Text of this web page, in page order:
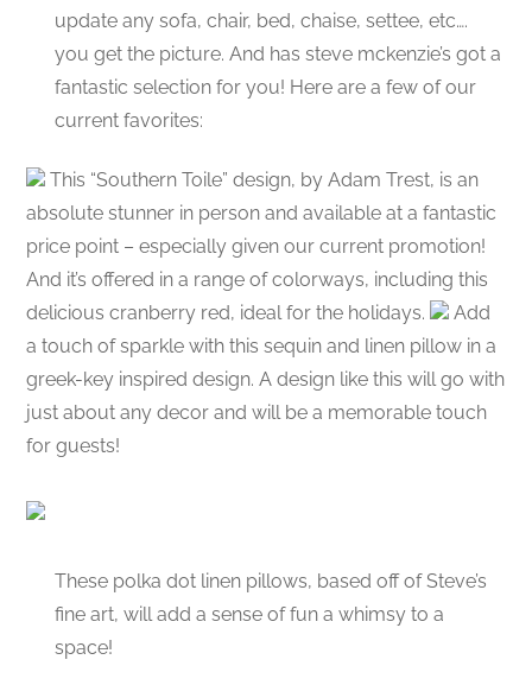
update any sofa, chair, bed, chaise, settee, etc….
you get the picture. And has steve mckenzie’s got a
fantastic selection for you! Here are a few of our
current favorites:
This “Southern Toile” design, by Adam Trest, is an
absolute stunner in person and available at a fantastic
price point – especially given our current promotion!
And it’s offered in a range of colorways, including this
delicious cranberry red, ideal for the holidays.
Add
a touch of sparkle with this sequin and linen pillow in a
greek-key inspired design. A design like this will go with
just about any decor and will be a memorable touch
for guests!
These polka dot linen pillows, based off of Steve’s
fine art, will add a sense of fun a whimsy to a
space!